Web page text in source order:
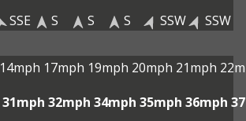
SSE S S S SSW SSW
14mph 17mph 19mph 20mph 21mph
31mph 32mph 34mph 35mph 36mph